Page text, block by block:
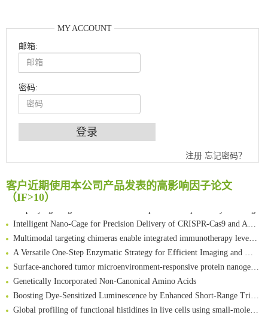
MY ACCOUNT
邮箱:
密码:
注册 忘记密码？
客户近期使用本公司产品发表的高影响因子论文
（IF>10）
Chemoselective Tagging of Protein Methacrylation
FABP4 inhibition suppresses bone resorption and protects against postmenopausal osteoporosis in ovariectomized mice
Intelligent Nano-Cage for Precision Delivery of CRISPR-Cas9 and ACC Inhibitors to Enhance Antitumor Cascade Therapy Through Lipid Metabolism Disruption
Multimodal targeting chimeras enable integrated immunotherapy leveraging tumor-immune microenvironment
A Versatile One-Step Enzymatic Strategy for Efficient Imaging and Mapping of Tumor-Associated Tn Antigen
Surface-anchored tumor microenvironment-responsive protein nanogel-platelet system for cytosolic delivery of therapeutic protein in the post-surgical cancer treatment
Genetically Incorporated Non-Canonical Amino Acids
Boosting Dye-Sensitized Luminescence by Enhanced Short-Range Triplet Energy Transfer
Global profiling of functional histidines in live cells using small-molecule photosensitizer and chemical probe relay labelling